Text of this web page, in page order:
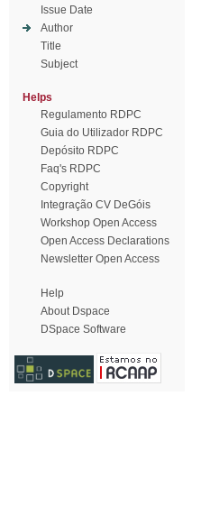
Issue Date
Author
Title
Subject
Helps
Regulamento RDPC
Guia do Utilizador RDPC
Depósito RDPC
Faq's RDPC
Copyright
Integração CV DeGóis
Workshop Open Access
Open Access Declarations
Newsletter Open Access
Help
About Dspace
DSpace Software